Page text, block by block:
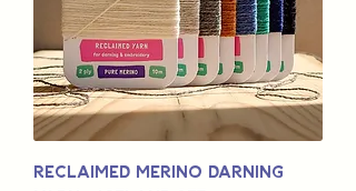
Reclaimed Merino Darning